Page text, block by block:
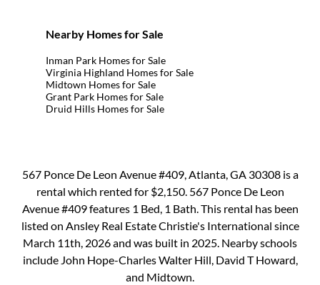
Nearby Homes for Sale
Inman Park Homes for Sale
Virginia Highland Homes for Sale
Midtown Homes for Sale
Grant Park Homes for Sale
Druid Hills Homes for Sale
567 Ponce De Leon Avenue #409, Atlanta, GA 30308 is a
rental which rented for $2,150. 567 Ponce De Leon
Avenue #409 features 1 Bed, 1 Bath. This rental has been
listed on Ansley Real Estate Christie's International since
March 11th, 2026 and was built in 2025. Nearby schools
include John Hope-Charles Walter Hill, David T Howard,
and Midtown.